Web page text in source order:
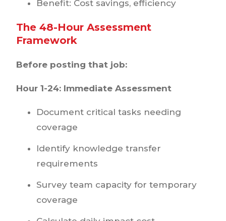
Benefit: Cost savings, efficiency
The 48-Hour Assessment
Framework
Before posting that job:
Hour 1-24: Immediate Assessment
Document critical tasks needing
coverage
Identify knowledge transfer
requirements
Survey team capacity for temporary
coverage